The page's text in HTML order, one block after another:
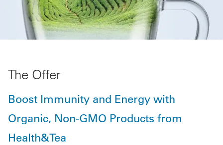
The Offer
Boost Immunity and Energy with
Organic, Non-GMO Products from
Health&Tea